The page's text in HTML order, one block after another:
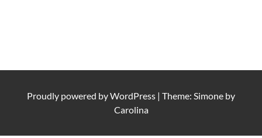
Proudly powered byWordPress | Theme: Simone by
Carolina